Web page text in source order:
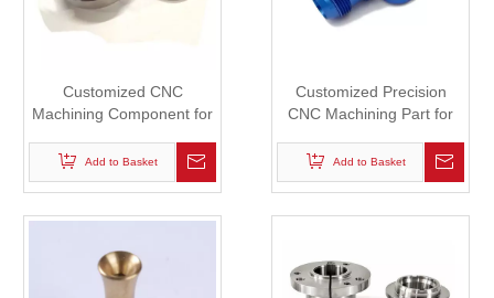
Customized CNC
Machining Component for
Add to Basket
Customized Precision
CNC Machining Part for
Add to Basket